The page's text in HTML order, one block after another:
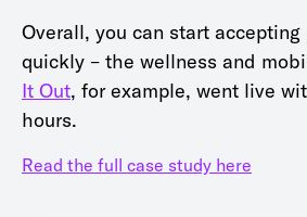
Overall, you can start accepting
quickly – the wellness and
It Out, for example, went live
hours.
Read the full case study here